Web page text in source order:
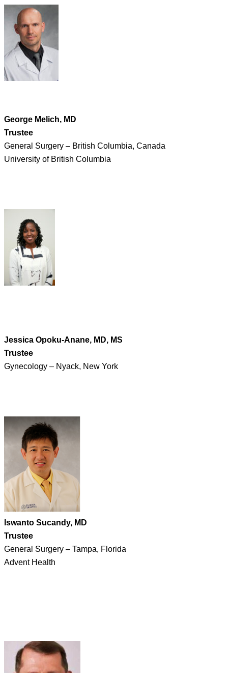
George Melich, MD
Trustee
General Surgery – British Columbia, Canada
University of British Columbia
Jessica Opoku-Anane, MD, MS
Trustee
Gynecology – Nyack, New York
Iswanto Sucandy, MD
Trustee
General Surgery – Tampa, Florida
Advent Health